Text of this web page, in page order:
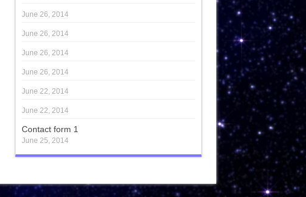
June 26, 2014
June 26, 2014
June 26, 2014
June 26, 2014
June 22, 2014
June 22, 2014
Contact form 1
June 25, 2014